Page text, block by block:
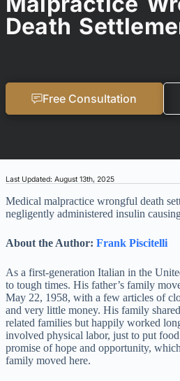
Death
Free Consultation
Last Updated: August 13th, 2025
Medical malpractice wrongful death
negligently administered insulin
About the Author: Frank Piscitelli
As a first-generation Italian in the
to tough times. His father’s family
May 22, 1958, with a few articles of
and very little money. His family
related families but happily worked
involved physical labor, just to put
promise of hope and opportunity,
family moved here.